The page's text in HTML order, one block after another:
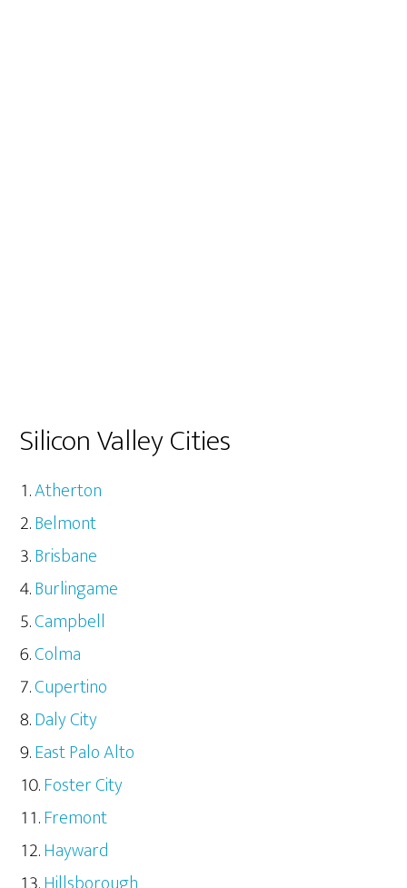
Silicon Valley Cities
Atherton
Belmont
Brisbane
Burlingame
Campbell
Colma
Cupertino
Daly City
East Palo Alto
Foster City
Fremont
Hayward